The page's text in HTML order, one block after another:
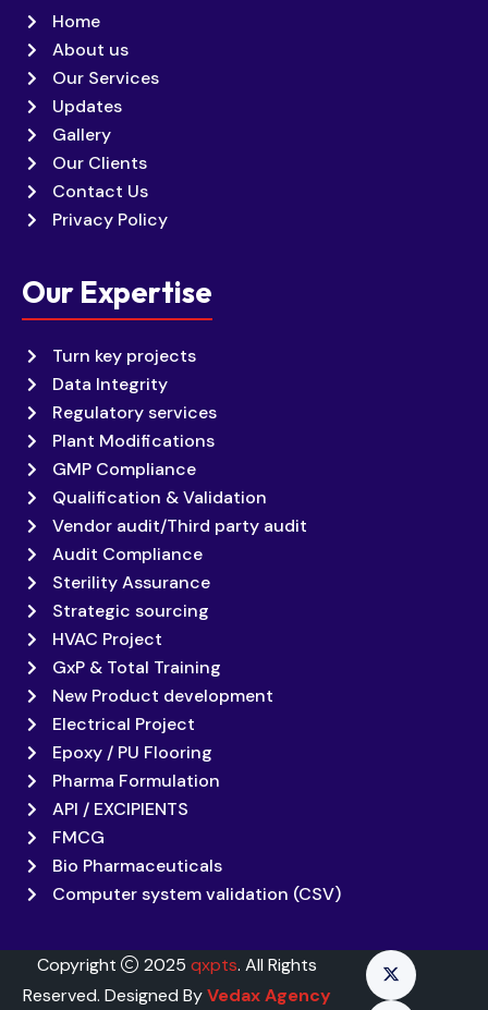
Home
About us
Our Services
Updates
Gallery
Our Clients
Contact Us
Privacy Policy
Our Expertise
Turn key projects
Data Integrity
Regulatory services
Plant Modifications
GMP Compliance
Qualification & Validation
Vendor audit/Third party audit
Audit Compliance
Sterility Assurance
Strategic sourcing
HVAC Project
GxP & Total Training
New Product development
Electrical Project
Epoxy / PU Flooring
Pharma Formulation
API / EXCIPIENTS
FMCG
Bio Pharmaceuticals
Computer system validation (CSV)
Copyright 2025 qxpts. All Rights
Reserved. Designed ByVedax Agency